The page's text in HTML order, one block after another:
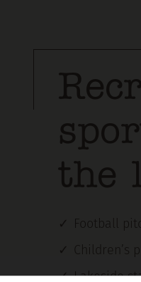
the
Football
Children’s
Lakeside